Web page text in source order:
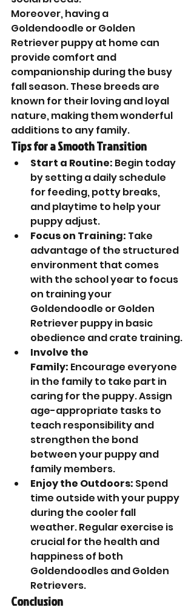
Moreover, having a
Goldendoodle or Golden
Retriever puppy at home can
provide comfort and
companionship during the busy
fall season. These breeds are
known for their loving and loyal
nature, making them wonderful
additions to any family.
Tips for a Smooth Transition
Start a Routine: Begin today
by setting a daily schedule
for feeding, potty breaks,
and playtime to help your
puppy adjust.
Focus on Training: Take
advantage of the structured
environment that comes
with the school year to focus
on training your
Goldendoodle or Golden
Retriever puppy in basic
obedience and crate training.
Involve the
Family: Encourage everyone
in the family to take part in
caring for the puppy. Assign
age-appropriate tasks to
teach responsibility and
strengthen the bond
between your puppy and
family members.
Enjoy the Outdoors: Spend
time outside with your puppy
during the cooler fall
weather. Regular exercise is
crucial for the health and
happiness of both
Goldendoodles and Golden
Retrievers.
Conclusion